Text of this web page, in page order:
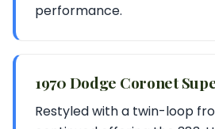
performance.
1970 Dodge Coronet
Restyled with a twin-loop